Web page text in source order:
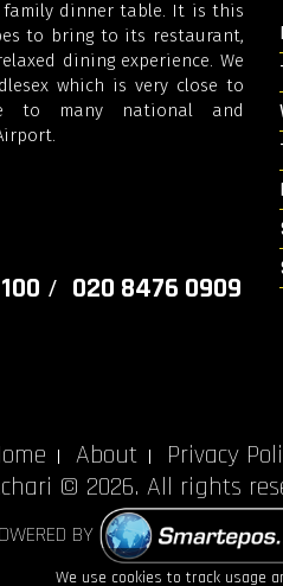
dinner table. It is this
to bring to its restaurant,
dining experience. We
which is very close to
to many national and
/ 020 8476 0909
About Privacy
© 2026. All rights
BY
We use cookies to track usage